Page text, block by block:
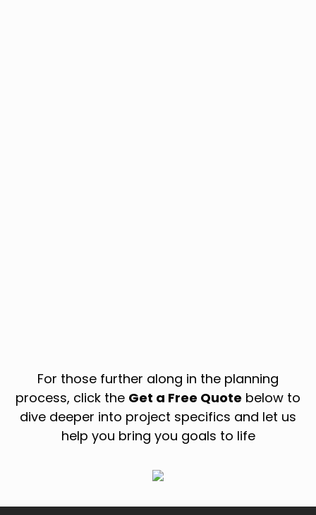
For those further along in the planning
process, click the Get a Free Quote below to
dive deeper into project specifics and let us
help you bring you goals to life